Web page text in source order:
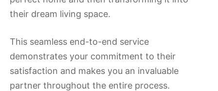
their dream living space.
This seamless end-to-end service
demonstrates your commitment to their
satisfaction and makes you an invaluable
partner throughout the entire process.